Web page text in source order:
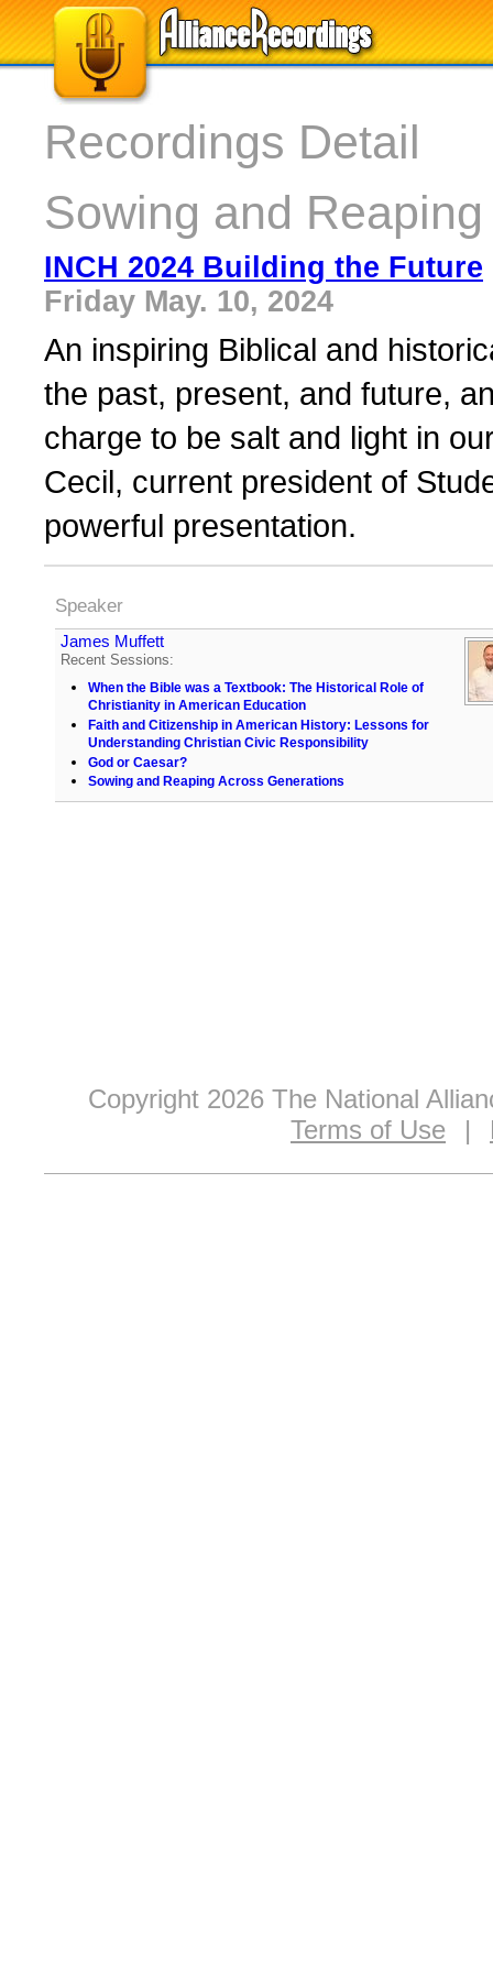
Recordings Detail
Sowing and
INCH 2024 Building the Future
Friday May. 10, 2024
An inspiring Biblical and
the past, present, and future,
charge to be salt and light in
Cecil, current president of
powerful presentation.
Speaker
James Muffett
Recent Sessions:
When the Bible was a Textbook: The Historical Role of
Christianity in American Education
Faith and Citizenship in American History: Lessons for
Understanding Christian Civic Responsibility
God or Caesar?
Sowing and Reaping Across Generations
Copyright 2026 The National
Terms of Use
|